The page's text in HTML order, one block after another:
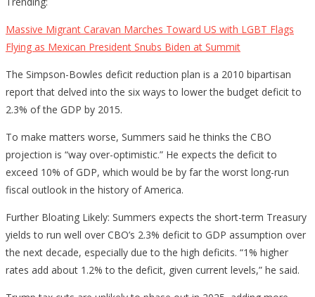
Massive Migrant Caravan Marches Toward US with LGBT Flags
Flying as Mexican President Snubs Biden at Summit
The Simpson-Bowles deficit reduction plan is a 2010 bipartisan
report that delved into the six ways to lower the budget deficit to
2.3% of the GDP by 2015.
To make matters worse, Summers said he thinks the CBO
projection is “way over-optimistic.” He expects the deficit to
exceed 10% of GDP, which would be by far the worst long-run
fiscal outlook in the history of America.
Further Bloating Likely: Summers expects the short-term Treasury
yields to run well over CBO’s 2.3% deficit to GDP assumption over
the next decade, especially due to the high deficits. “1% higher
rates add about 1.2% to the deficit, given current levels,” he said.